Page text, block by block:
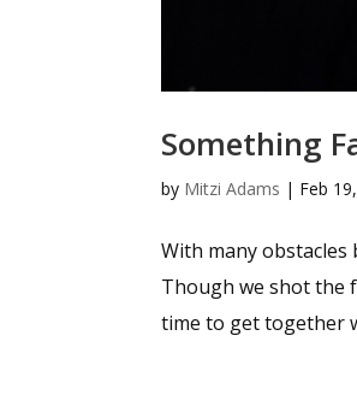
Something
by Mitzi Adams | Feb
With many obstacles
Though we shot the
time to get together